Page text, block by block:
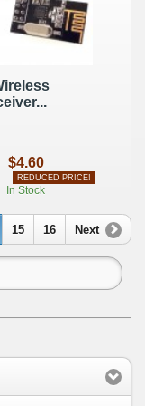
$4.60
REDUCED PRICE!
In Stock
15 16 Next